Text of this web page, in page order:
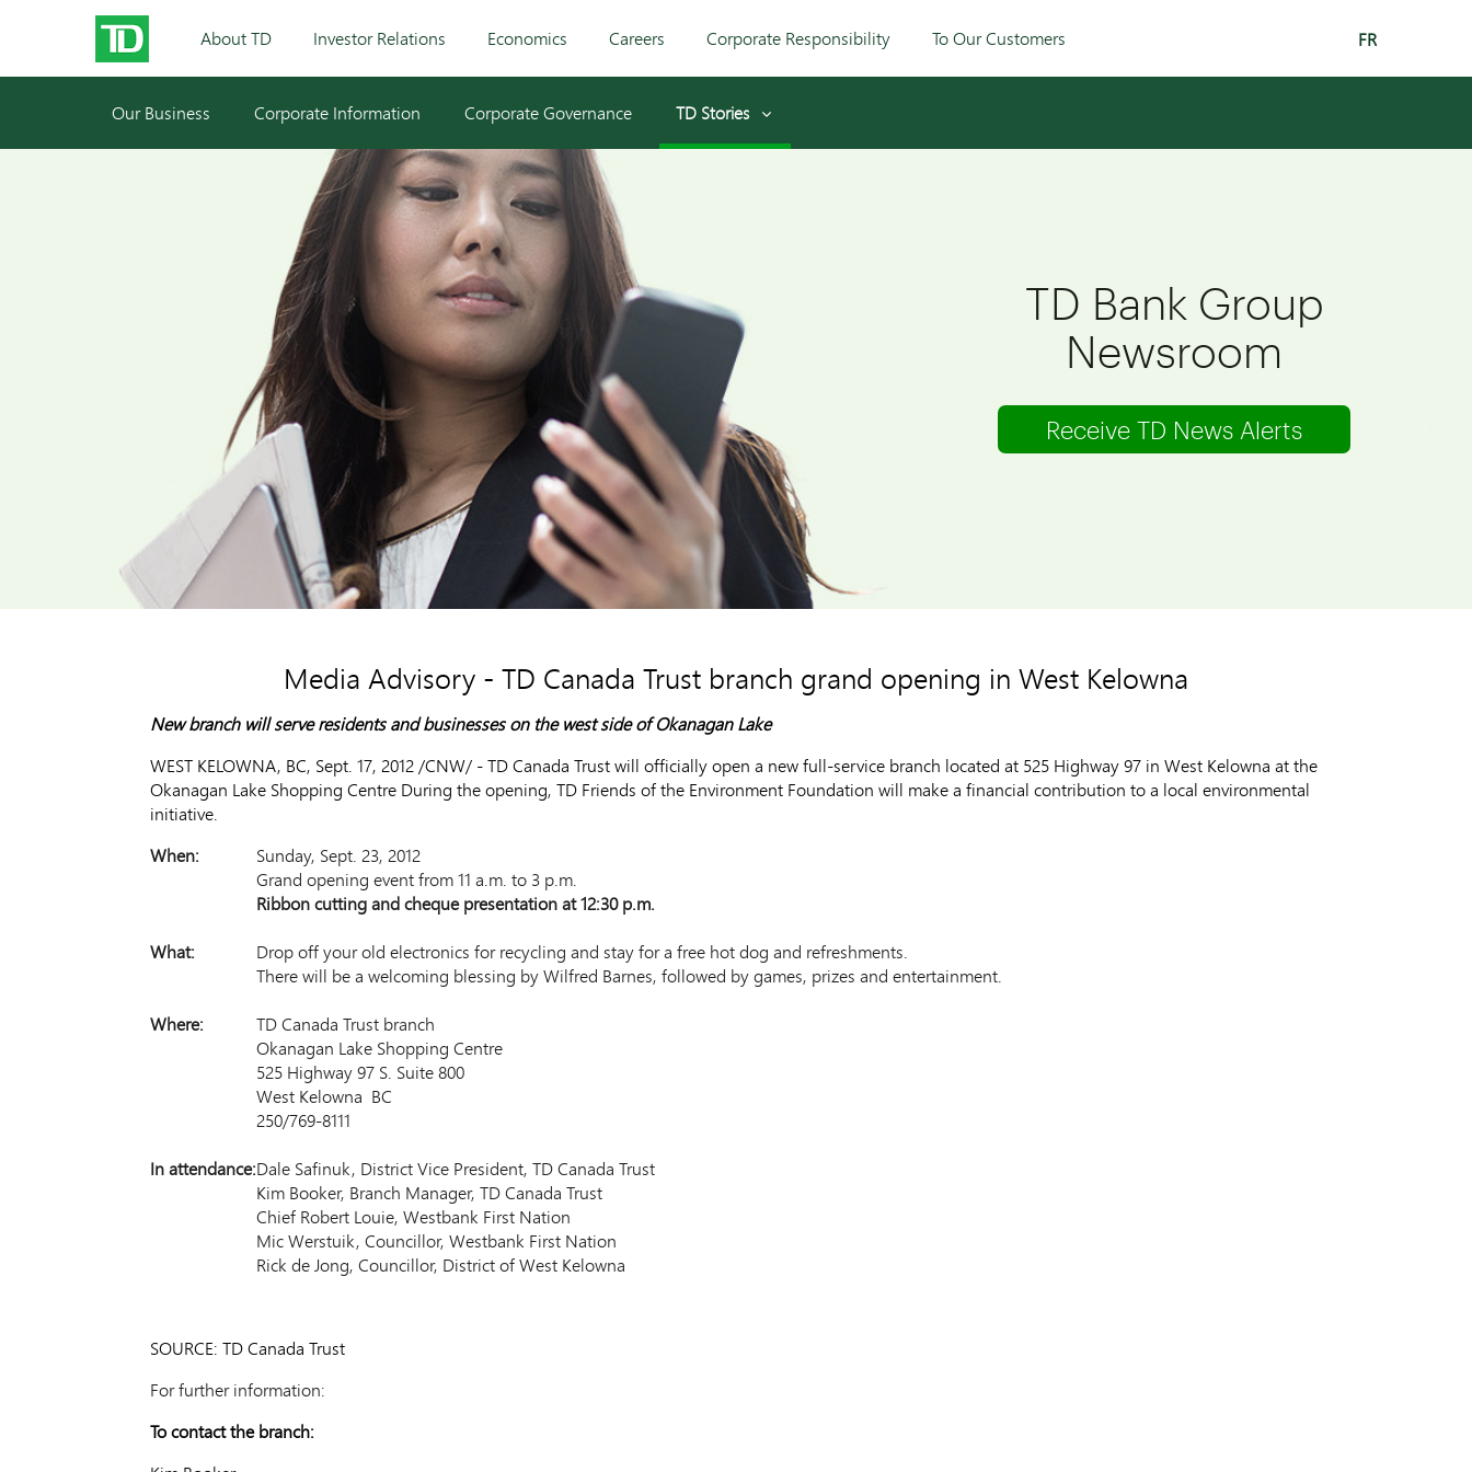
About TD Investor Relations Economics Careers Corporate Responsibility To Our Customers FR
Our Business Corporate Information Corporate Governance TD Stories
TD Bank Group
Newsroom
Receive TD News Alerts
Media Advisory - TD Canada Trust branch grand opening in West Kelowna
New branch will serve residents and businesses on the west side of Okanagan Lake
WEST KELOWNA, BC, Sept. 17, 2012 /CNW/ - TD Canada Trust will officially open a new full-service branch located at 525 Highway 97 in West Kelowna at the
Okanagan Lake Shopping Centre During the opening, TD Friends of the Environment Foundation will make a financial contribution to a local environmental
initiative.
When:
Sunday, Sept. 23, 2012
Grand opening event from 11 a.m. to 3 p.m.
Ribbon cutting and cheque presentation at 12:30 p.m.
What:
Drop off your old electronics for recycling and stay for a free hot dog and refreshments.
There will be a welcoming blessing by Wilfred Barnes, followed by games, prizes and entertainment.
Where:
TD Canada Trust branch
Okanagan Lake Shopping Centre
525 Highway 97 S. Suite 800
West Kelowna BC
250/769-8111
In attendance:Dale Safinuk, District Vice President, TD Canada Trust
Kim Booker, Branch Manager, TD Canada Trust
Chief Robert Louie, Westbank First Nation
Mic Werstuik, Councillor, Westbank First Nation
Rick de Jong, Councillor, District of West Kelowna
SOURCE: TD Canada Trust
For further information:
To contact the branch: